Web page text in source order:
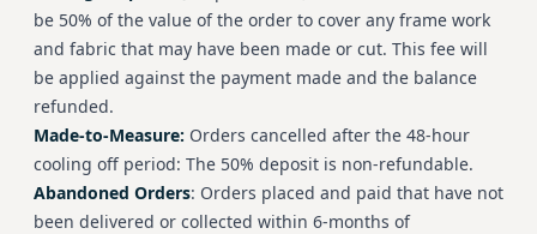
be 50% of the value of the order to cover any frame work
and fabric that may have been made or cut. This fee will
be applied against the payment made and the balance
refunded.
Made-to-Measure: Orders cancelled after the 48-hour
cooling off period: The 50% deposit is non-refundable.
Abandoned Orders: Orders placed and paid that have not
been delivered or collected within 6-months of